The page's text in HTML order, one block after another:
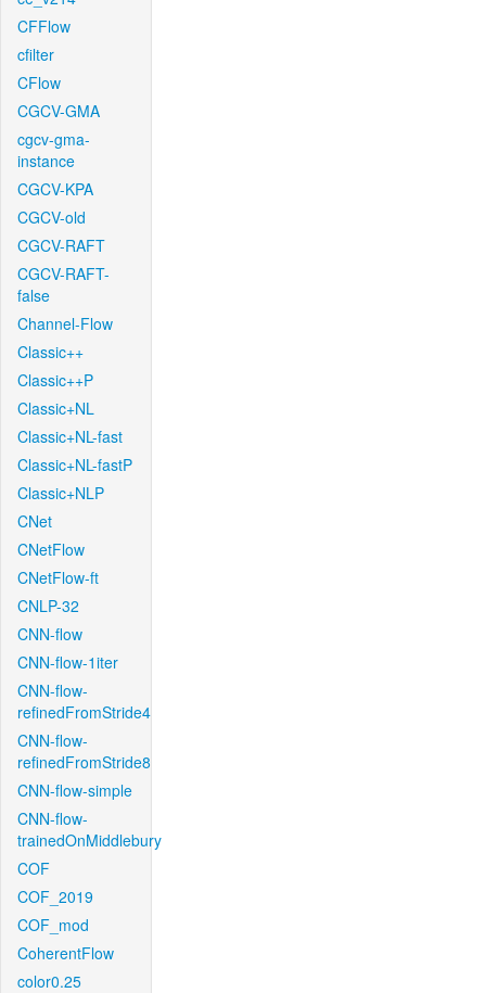
CFFlow
cfilter
CFlow
CGCV-GMA
cgcv-gma-
instance
CGCV-KPA
CGCV-old
CGCV-RAFT
CGCV-RAFT-
false
Channel-Flow
Classic++
Classic++P
Classic+NL
Classic+NL-fast
Classic+NL-fastP
Classic+NLP
CNet
CNetFlow
CNetFlow-ft
CNLP-32
CNN-flow
CNN-flow-1iter
CNN-flow-
refinedFromStride4
CNN-flow-
refinedFromStride8
CNN-flow-simple
CNN-flow-
trainedOnMiddlebury
COF
COF_2019
COF_mod
CoherentFlow
color0.25